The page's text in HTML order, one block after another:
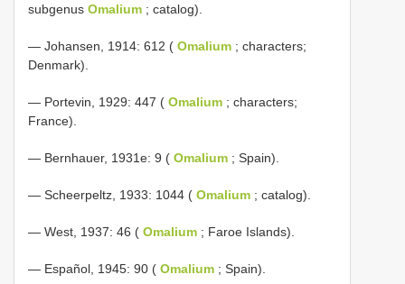
subgenus Omalium ; catalog).
— Johansen, 1914: 612 ( Omalium ; characters;
Denmark).
— Portevin, 1929: 447 ( Omalium ; characters;
France).
— Bernhauer, 1931e: 9 ( Omalium ; Spain).
— Scheerpeltz, 1933: 1044 ( Omalium ; catalog).
— West, 1937: 46 ( Omalium ; Faroe Islands).
— Español, 1945: 90 ( Omalium ; Spain).